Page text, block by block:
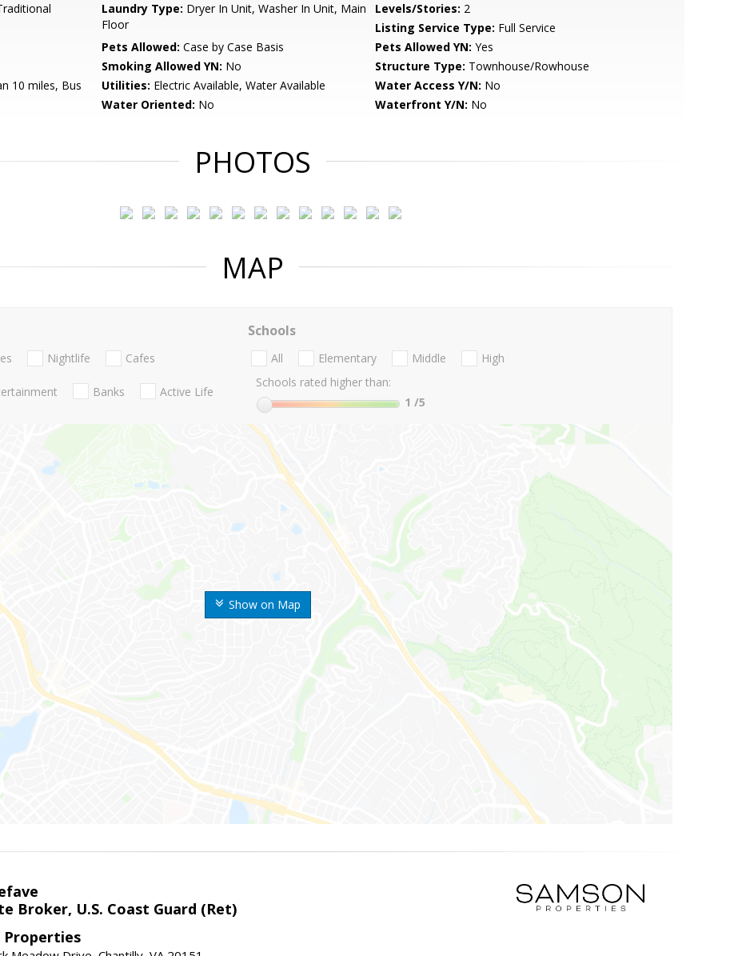
Laundry Type: Dryer In Unit, Washer In Unit, Main
Floor
Levels/Stories: 2
Listing Service Type: Full Service
Pets Allowed: Case by Case Basis Pets Allowed YN: Yes
Smoking Allowed YN: No Structure Type: Townhouse/Rowhouse
10 miles, Bus
Utilities: Electric Available, Water Available Water Access Y/N: No
Water Oriented: No Waterfront Y/N: No
PHOTOS
MAP
Show on Map
Nightlife Cafes
Banks Active Life
Schools
All Elementary Middle
High
Schools rated higher than:
1 /5
Broker, U.S. Coast Guard (Ret)
Properties